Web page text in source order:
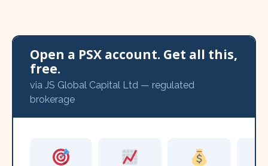
Open a PSX account. Get all this,
free.
via JS Global Capital Ltd — regulated
brokerage